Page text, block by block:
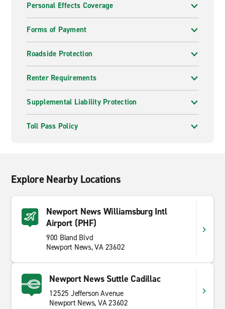
Personal Effects Coverage
Forms of Payment
Roadside Protection
Renter Requirements
Supplemental Liability Protection
Toll Pass Policy
Explore Nearby Locations
Newport News Williamsburg Intl
Airport (PHF)
900 Bland Blvd
Newport News, VA 23602
Newport News Suttle Cadillac
12525 Jefferson Avenue
Newport News, VA 23602